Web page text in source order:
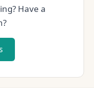
Have a